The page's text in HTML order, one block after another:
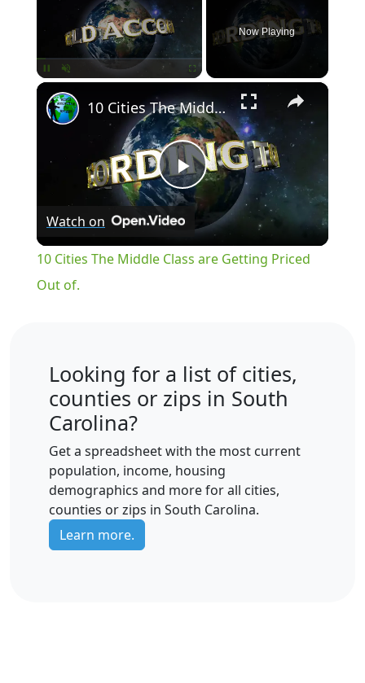
Now Playing
×
Play
Video
10 Cities The Middle Class are Getting Priced Out of.
Watch on
10 Cities The Middle Class are Getting Priced
Out of.
Looking for a list of cities,
counties or zips in South
Carolina?
Get a spreadsheet with the most current
population, income, housing
demographics and more for all cities,
counties or zips in South Carolina.
Learn more.